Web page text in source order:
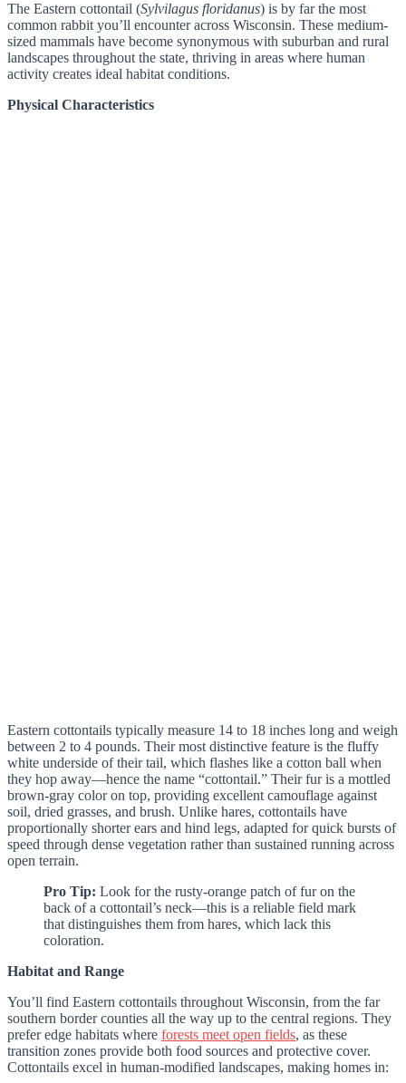
The Eastern cottontail (Sylvilagus floridanus) is by far the most
common rabbit you’ll encounter across Wisconsin. These medium-
sized mammals have become synonymous with suburban and rural
landscapes throughout the state, thriving in areas where human
activity creates ideal habitat conditions.
Physical Characteristics
Eastern cottontails typically measure 14 to 18 inches long and weigh
between 2 to 4 pounds. Their most distinctive feature is the fluffy
white underside of their tail, which flashes like a cotton ball when
they hop away—hence the name “cottontail.” Their fur is a mottled
brown-gray color on top, providing excellent camouflage against
soil, dried grasses, and brush. Unlike hares, cottontails have
proportionally shorter ears and hind legs, adapted for quick bursts of
speed through dense vegetation rather than sustained running across
open terrain.
Pro Tip: Look for the rusty-orange patch of fur on the
back of a cottontail’s neck—this is a reliable field mark
that distinguishes them from hares, which lack this
coloration.
Habitat and Range
You’ll find Eastern cottontails throughout Wisconsin, from the far
southern border counties all the way up to the central regions. They
prefer edge habitats where forests meet open fields, as these
transition zones provide both food sources and protective cover.
Cottontails excel in human-modified landscapes, making homes in: